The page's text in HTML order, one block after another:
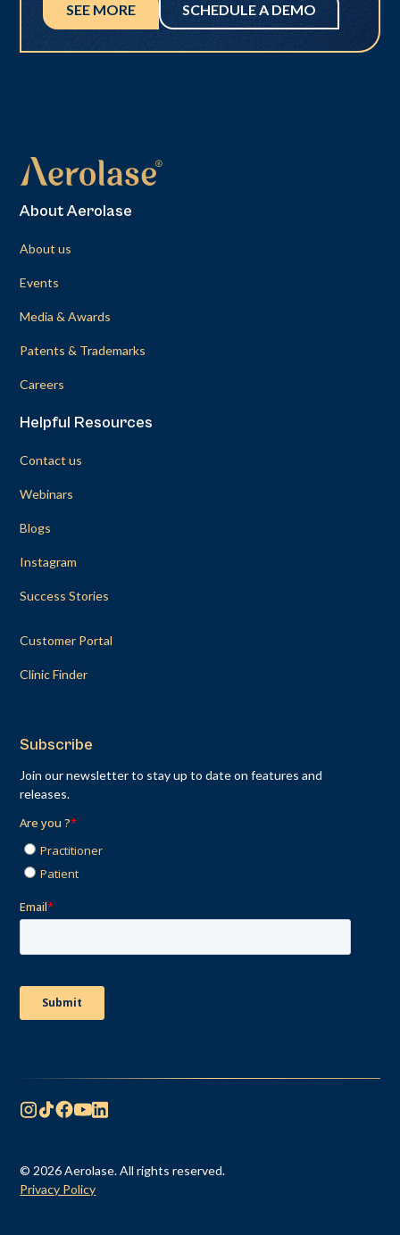
SEE MORE SCHEDULE A DEMO
About Aerolase
About us
Events
Media & Awards
Patents & Trademarks
Careers
Helpful Resources
Contact us
Webinars
Blogs
Instagram
Success Stories
Customer Portal
Clinic Finder
Subscribe
Join our newsletter to stay up to date on features and
releases.
© 2026 Aerolase. All rights reserved.
Privacy Policy